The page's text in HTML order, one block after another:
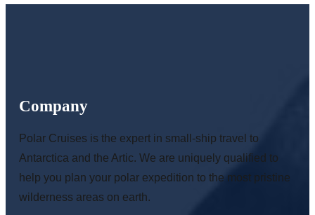
Company
Polar Cruises is the expert in small-ship travel to
Antarctica and the Artic. We are uniquely qualified to
help you plan your polar expedition to the most pristine
wilderness areas on earth.